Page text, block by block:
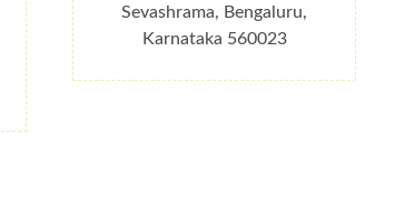
Sevashrama, Bengaluru,
Karnataka 560023